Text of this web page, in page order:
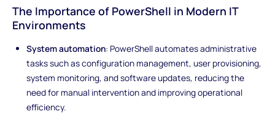
The Importance of PowerShell in Modern IT
Environments
System automation: PowerShell automates administrative
tasks such as configuration management, user provisioning,
system monitoring, and software updates, reducing the
need for manual intervention and improving operational
efficiency.